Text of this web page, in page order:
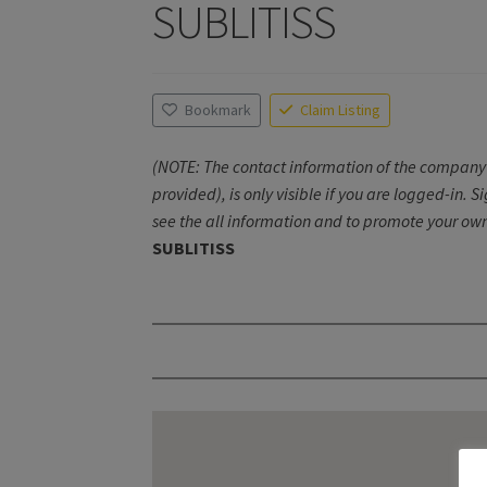
SUBLITISS
Bookmark Claim Listing
(NOTE: The contact information of the
provided), is only visible if you are logged-in.
see the all information and to promote your
SUBLITISS